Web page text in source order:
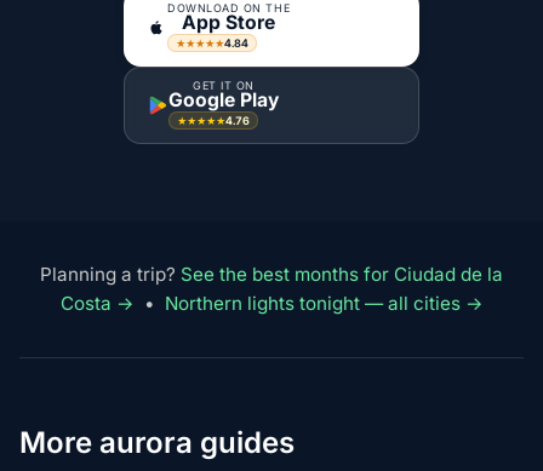
DOWNLOAD ON THE
App Store
★★★★★4.84
GET IT ON
Google Play
★★★★★4.76
Planning a trip? See the best months for Ciudad de la
Costa →
• Northern lights tonight — all cities →
More aurora guides